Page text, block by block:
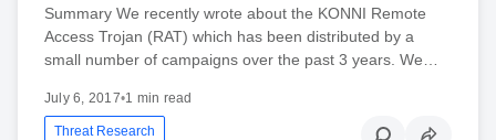
Summary We recently wrote about the KONNI Remote
Access Trojan (RAT) which has been distributed by a
small number of campaigns over the past 3 years. We…
July 6, 2017•1 min read
Threat Research